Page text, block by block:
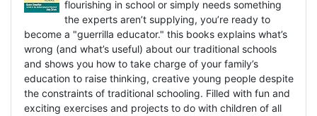
flourishing in school or simply needs something
the experts aren’t supplying, you’re ready to
become a "guerrilla educator." this books explains what’s
wrong (and what’s useful) about our traditional schools
and shows you how to take charge of your family’s
education to raise thinking, creative young people despite
the constraints of traditional schooling. Filled with fun and
exciting exercises and projects to do with children of all